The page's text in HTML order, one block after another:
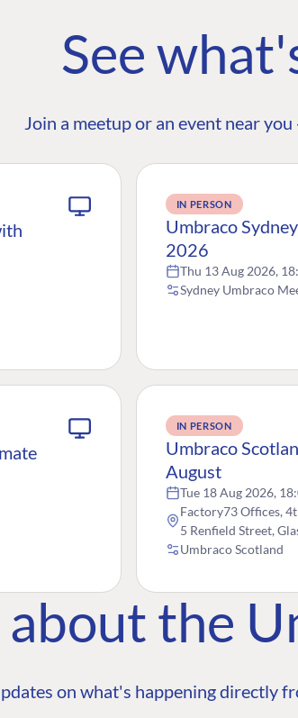
See
Join a meetup or an event near you
IN PERSON
Umbraco
2026
Thu 13 Aug 2026,
Sydney Umbraco
IN PERSON
Umbraco
August
Tue 18 Aug 2026,
Factory73 Offices,
5 Renfield Street,
Umbraco Scotland
about the
on what's happening directly